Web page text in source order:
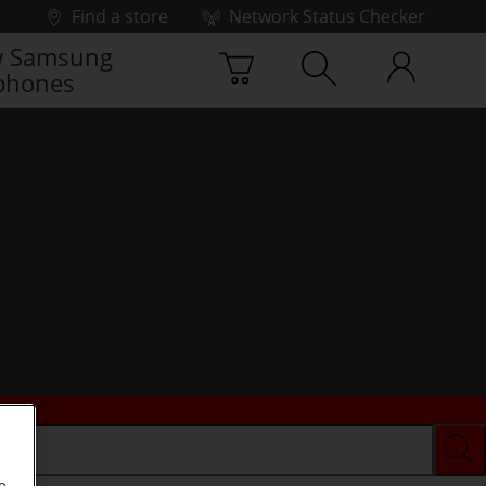
Find a store
Network Status Checker
Samsung